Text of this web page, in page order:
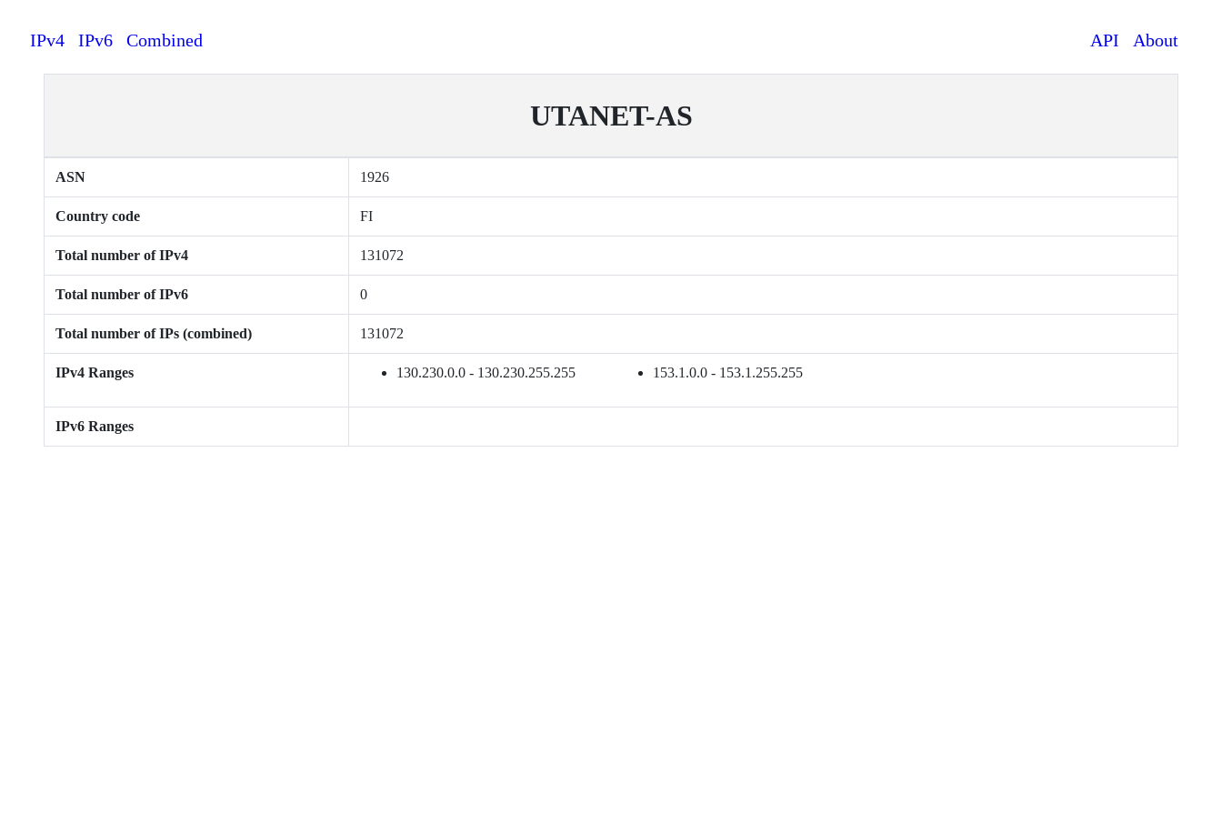
IPv4 IPv6 Combined API About
UTANET-AS
ASN 1926
Country code FI
Total number of IPv4 131072
Total number of IPv6 0
Total number of IPs (combined) 131072
IPv4 Ranges 130.230.0.0 - 130.230.255.255 153.1.0.0 - 153.1.255.255
IPv6 Ranges